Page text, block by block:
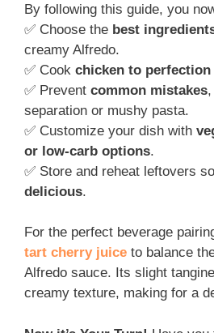
By following this guide, you
✅ Choose the best
creamy Alfredo.
✅ Cook chicken to perfection
✅ Prevent common mistakes
separation or mushy pasta.
✅ Customize your dish with
or low-carb options.
✅ Store and reheat leftovers
delicious.
For the perfect beverage
tart cherry juice to balance
Alfredo sauce. Its slight
creamy texture, making for a